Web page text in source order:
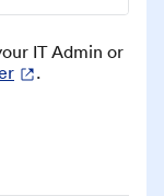
IT Admin or
.